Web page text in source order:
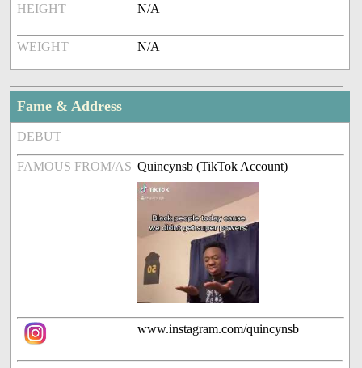
HEIGHT N/A
WEIGHT N/A
Fame & Address
DEBUT
FAMOUS FROM/AS Quincynsb (TikTok Account)
www.instagram.com/quincynsb